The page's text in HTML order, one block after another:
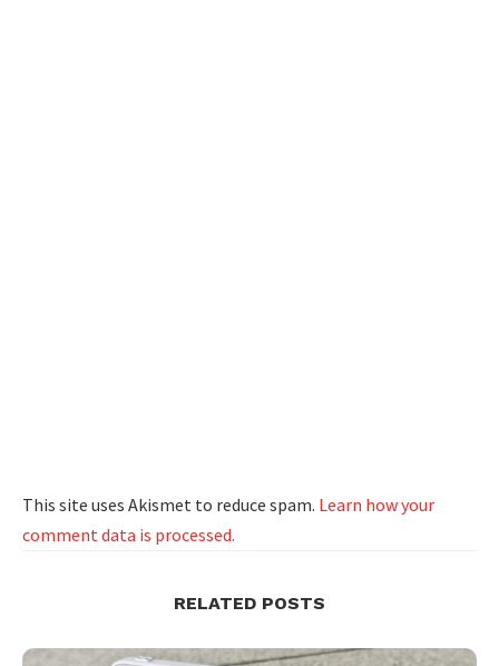
This site uses Akismet to reduce spam. Learn how your
comment data is processed.
RELATED POSTS